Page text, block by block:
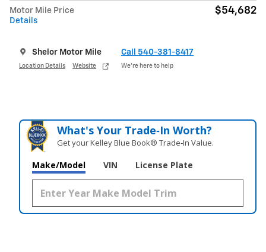
Motor Mile Price
Details
$54,682
Shelor Motor Mile
Location Details Website
Call 540-381-8417
We’re here to help
What's Your Trade‑In Worth?
Get your Kelley Blue Book® Trade‑In Value.
Make/Model VIN License Plate